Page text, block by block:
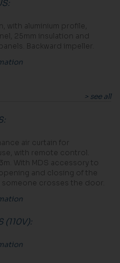
:
with aluminium profile,
25mm insulation and
Backward impeller.
> see all
:
air curtain for
with remote control.
With MDS accessory to
and closing of the
someone crosses the door.
(110V):